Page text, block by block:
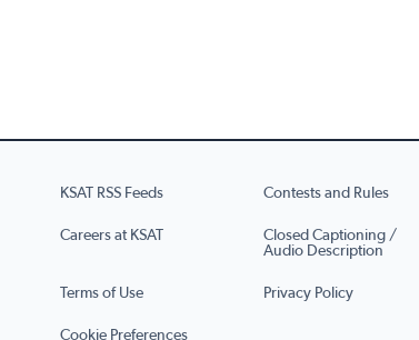
KSAT RSS Feeds Contests and Rules
Careers at KSAT
Closed Captioning /
Audio Description
Terms of Use Privacy Policy
Cookie Preferences